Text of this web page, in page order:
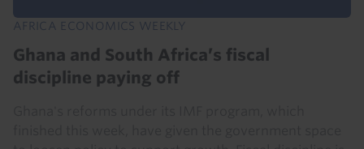
AFRICA ECONOMICS WEEKLY
Ghana and South Africa’s fiscal
discipline paying off